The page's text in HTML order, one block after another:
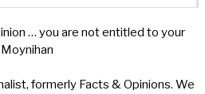
… you are not entitled to your
formerly Facts & Opinions. We